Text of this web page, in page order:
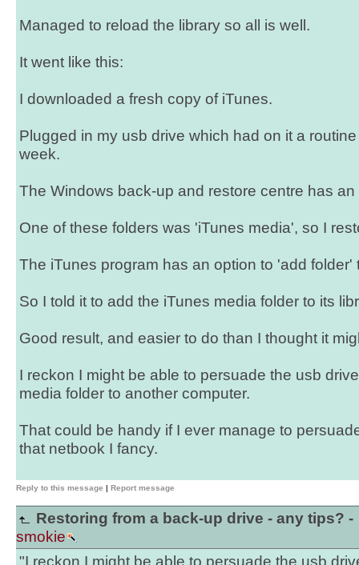
Managed to reload the library so all is well.
It went like this:
I downloaded a fresh copy of iTunes.
Plugged in my usb drive which had on it a
week.
The Windows back-up and restore centre has
One of these folders was 'iTunes media', so I
The iTunes program has an option to 'add folder'
So I told it to add the iTunes media folder to its
Good result, and easier to do than I thought it
I reckon I might be able to persuade the usb
media folder to another computer.
That could be handy if I ever manage to
that netbook I fancy.
Reply to this message | Report message
Restoring from a back-up drive - any tips? -
smokie
"I reckon I might be able to persuade the usb